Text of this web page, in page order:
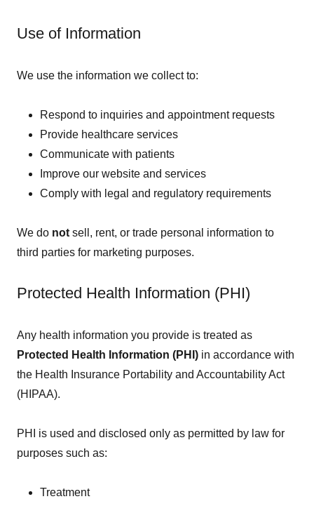
Use of Information
We use the information we collect to:
Respond to inquiries and appointment requests
Provide healthcare services
Communicate with patients
Improve our website and services
Comply with legal and regulatory requirements
We do not sell, rent, or trade personal information to
third parties for marketing purposes.
Protected Health Information (PHI)
Any health information you provide is treated as
Protected Health Information (PHI) in accordance with
the Health Insurance Portability and Accountability Act
(HIPAA).
PHI is used and disclosed only as permitted by law for
purposes such as:
Treatment